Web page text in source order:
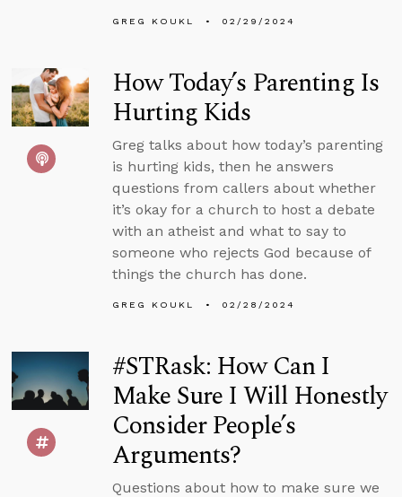
GREG KOUKL 02/29/2024
How Today’s Parenting Is
Hurting Kids
Greg talks about how today’s parenting
is hurting kids, then he answers
questions from callers about whether
it’s okay for a church to host a debate
with an atheist and what to say to
someone who rejects God because of
things the church has done.
GREG KOUKL 02/28/2024
#STRask: How Can I
Make Sure I Will Honestly
Consider People’s
Arguments?
Questions about how to make sure we